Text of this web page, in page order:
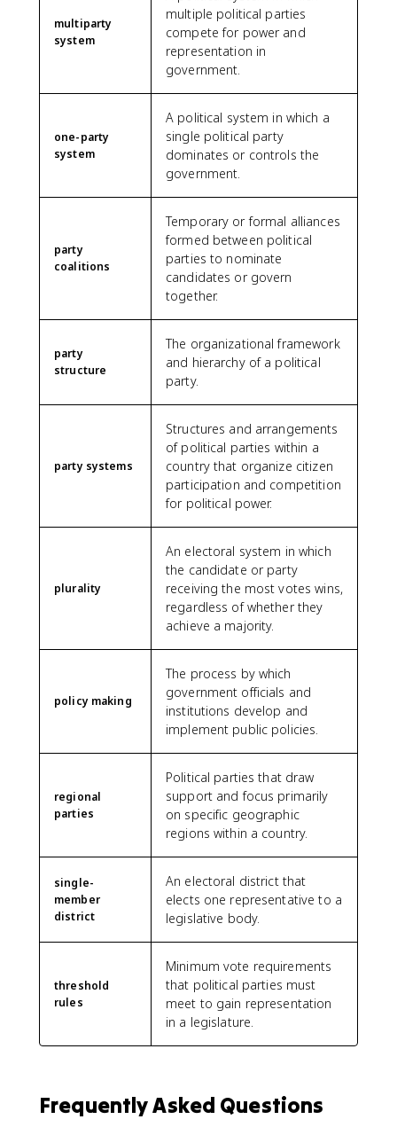
multiparty
system
multiple political parties
compete for power and
representation in
government.
one-party
system
A political system in which a
single political party
dominates or controls the
government.
party
coalitions
Temporary or formal alliances
formed between political
parties to nominate
candidates or govern
together.
party
structure
The organizational framework
and hierarchy of a political
party.
party systems
Structures and arrangements
of political parties within a
country that organize citizen
participation and competition
for political power.
plurality
An electoral system in which
the candidate or party
receiving the most votes wins,
regardless of whether they
achieve a majority.
policy making
The process by which
government officials and
institutions develop and
implement public policies.
regional
parties
Political parties that draw
support and focus primarily
on specific geographic
regions within a country.
single-
member
district
An electoral district that
elects one representative to a
legislative body.
threshold
rules
Minimum vote requirements
that political parties must
meet to gain representation
in a legislature.
Frequently Asked Questions